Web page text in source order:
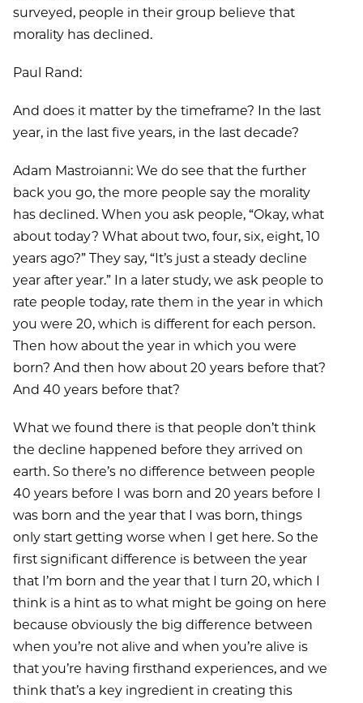
surveyed, people in their group believe that
morality has declined.
Paul Rand:
And does it matter by the timeframe? In the last
year, in the last five years, in the last decade?
Adam Mastroianni: We do see that the further
back you go, the more people say the morality
has declined. When you ask people, “Okay, what
about today? What about two, four, six, eight, 10
years ago?” They say, “It’s just a steady decline
year after year.” In a later study, we ask people to
rate people today, rate them in the year in which
you were 20, which is different for each person.
Then how about the year in which you were
born? And then how about 20 years before that?
And 40 years before that?
What we found there is that people don’t think
the decline happened before they arrived on
earth. So there’s no difference between people
40 years before I was born and 20 years before I
was born and the year that I was born, things
only start getting worse when I get here. So the
first significant difference is between the year
that I’m born and the year that I turn 20, which I
think is a hint as to what might be going on here
because obviously the big difference between
when you’re not alive and when you’re alive is
that you’re having firsthand experiences, and we
think that’s a key ingredient in creating this